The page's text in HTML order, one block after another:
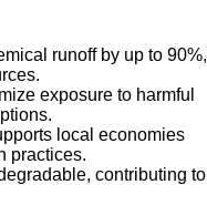
runoff by up to 90%,
exposure to harmful
local economies
practices.
contributing to